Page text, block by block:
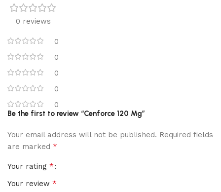
0 reviews
0
0
0
0
0
Be the first to review “Cenforce 120 Mg”
Your email address will not be published. Required fields
are marked *
Your rating *
Your review *